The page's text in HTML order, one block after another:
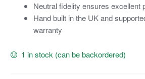
Neutral fidelity ensures excellent
Hand built in the UK and
warranty
1 in stock (can be backordered)